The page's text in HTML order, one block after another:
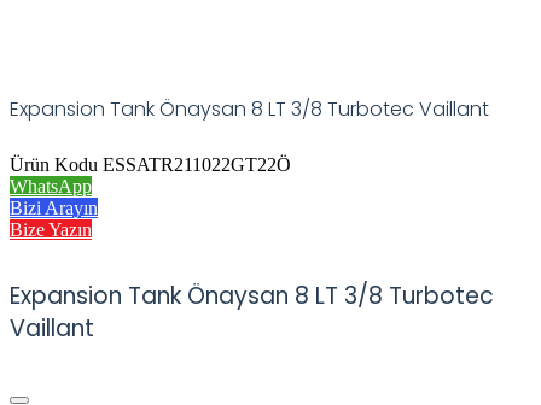
Expansion Tank Önaysan 8 LT 3/8 Turbotec Vaillant
Ürün Kodu ESSATR211022GT22Ö
WhatsApp
Bizi Arayın
Bize Yazın
Expansion Tank Önaysan 8 LT 3/8 Turbotec
Vaillant